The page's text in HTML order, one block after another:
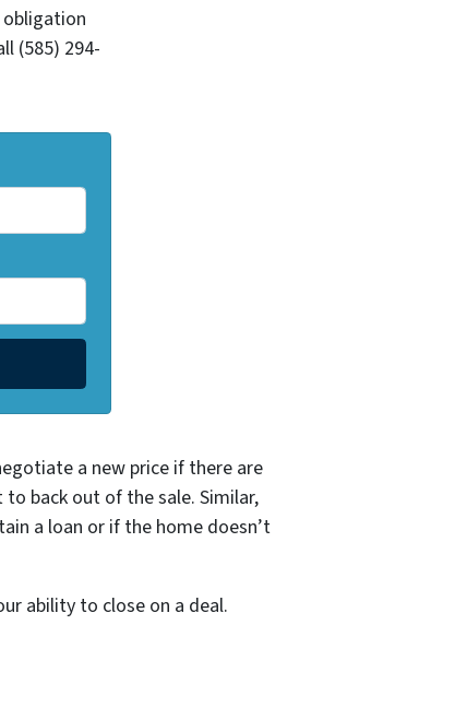
obligation
(585) 294-
a new price if there are
back out of the sale. Similar,
a loan or if the home doesn’t
ability to close on a deal.